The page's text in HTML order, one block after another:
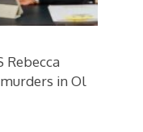
Rebecca
in Ol